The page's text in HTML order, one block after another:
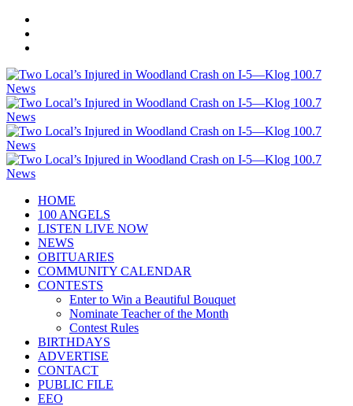
HOME
100 ANGELS
LISTEN LIVE NOW
NEWS
OBITUARIES
COMMUNITY CALENDAR
CONTESTS
Enter to Win a Beautiful Bouquet
Nominate Teacher of the Month
Contest Rules
BIRTHDAYS
ADVERTISE
CONTACT
PUBLIC FILE
EEO